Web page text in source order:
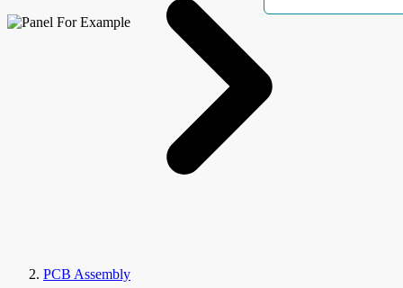
PCB Assembly